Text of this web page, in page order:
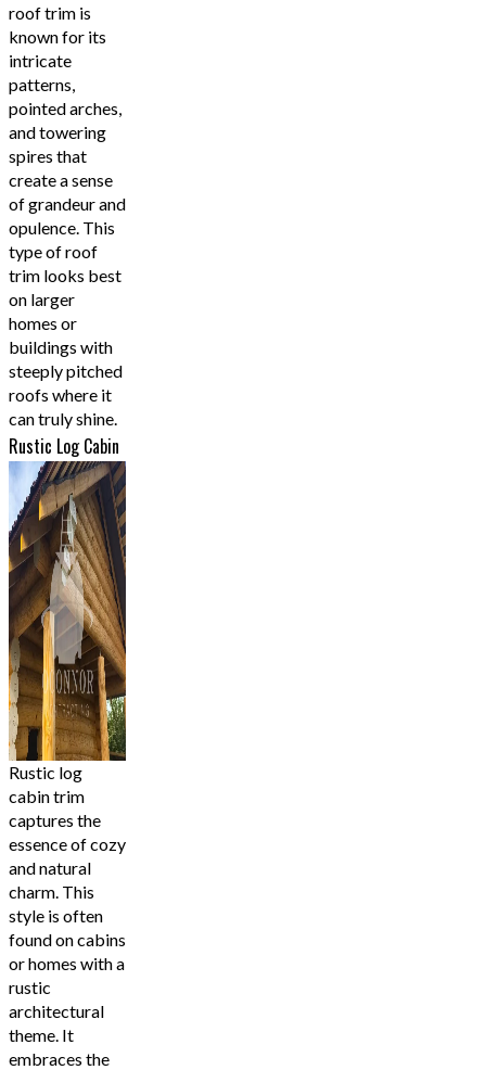
roof trim is
known for its
intricate
patterns,
pointed arches,
and towering
spires that
create a sense
of grandeur and
opulence. This
type of roof
trim looks best
on larger
homes or
buildings with
steeply pitched
roofs where it
can truly shine.
Rustic Log Cabin
Rustic log
cabin trim
captures the
essence of cozy
and natural
charm. This
style is often
found on cabins
or homes with a
rustic
architectural
theme. It
embraces the